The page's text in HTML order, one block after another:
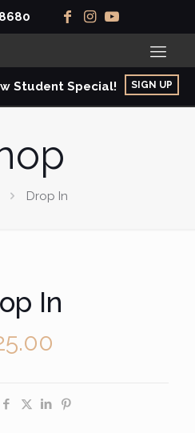
Student Special! SIGN UP
Drop In
In